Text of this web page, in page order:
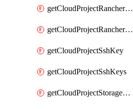
getCloudProjectRancherCapabilitiesPlan
getCloudProjectRancherCapabilitiesVersion
getCloudProjectSshKey
getCloudProjectSshKeys
getCloudProjectStorageObjectBucketLifecycleConfiguration